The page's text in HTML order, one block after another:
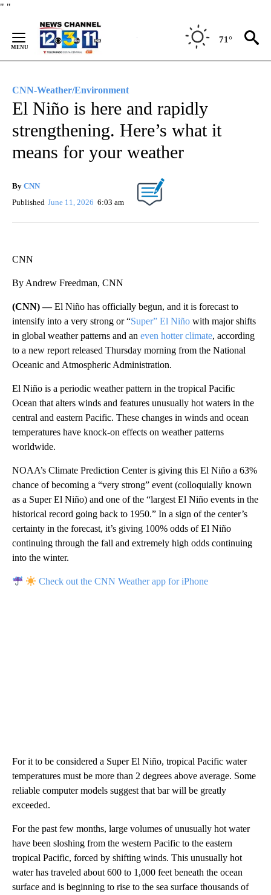
" "
Content
71°
CNN-Weather/Environment
El Niño is here and rapidly
strengthening. Here’s what it
means for your weather
By CNN
Published June 11, 2026 6:03 am
CNN
By Andrew Freedman, CNN
(CNN) —El Niño has officially begun, and it is forecast to
intensify into a very strong or “Super” El Niño with major shifts
in global weather patterns and an even hotter climate, according
to a new report released Thursday morning from the National
Oceanic and Atmospheric Administration.
El Niño is a periodic weather pattern in the tropical Pacific
Ocean that alters winds and features unusually hot waters in the
central and eastern Pacific. These changes in winds and ocean
temperatures have knock-on effects on weather patterns
worldwide.
NOAA’s Climate Prediction Center is giving this El Niño a 63%
chance of becoming a “very strong” event (colloquially known
as a Super El Niño) and one of the “largest El Niño events in the
historical record going back to 1950.” In a sign of the center’s
certainty in the forecast, it’s giving 100% odds of El Niño
continuing through the fall and extremely high odds continuing
into the winter.
Check out the CNN Weather app for iPhone
For it to be considered a Super El Niño, tropical Pacific water
temperatures must be more than 2 degrees above average. Some
reliable computer models suggest that bar will be greatly
exceeded.
For the past few months, large volumes of unusually hot water
have been sloshing from the western Pacific to the eastern
tropical Pacific, forced by shifting winds. This unusually hot
water has traveled about 600 to 1,000 feet beneath the ocean
surface and is beginning to rise to the sea surface thousands of